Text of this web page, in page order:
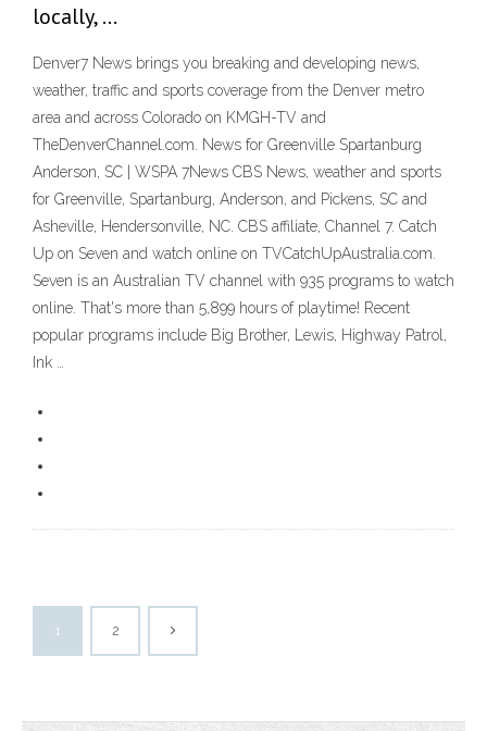
locally, …
Denver7 News brings you breaking and developing news,
weather, traffic and sports coverage from the Denver metro
area and across Colorado on KMGH-TV and
TheDenverChannel.com. News for Greenville Spartanburg
Anderson, SC | WSPA 7News CBS News, weather and sports
for Greenville, Spartanburg, Anderson, and Pickens, SC and
Asheville, Hendersonville, NC. CBS affiliate, Channel 7. Catch
Up on Seven and watch online on TVCatchUpAustralia.com.
Seven is an Australian TV channel with 935 programs to watch
online. That's more than 5,899 hours of playtime! Recent
popular programs include Big Brother, Lewis, Highway Patrol,
Ink …
1 2